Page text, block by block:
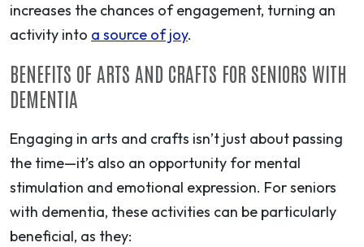
increases the chances of engagement, turning an
activity into a source of joy.
BENEFITS OF ARTS AND CRAFTS FOR SENIORS WITH
DEMENTIA
Engaging in arts and crafts isn’t just about passing
the time—it’s also an opportunity for mental
stimulation and emotional expression. For seniors
with dementia, these activities can be particularly
beneficial, as they: